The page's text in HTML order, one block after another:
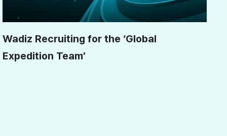
Wadiz Recruiting for the ‘Global
Expedition Team’